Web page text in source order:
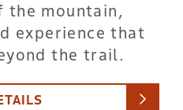
the mountain,
experience that
the trail.